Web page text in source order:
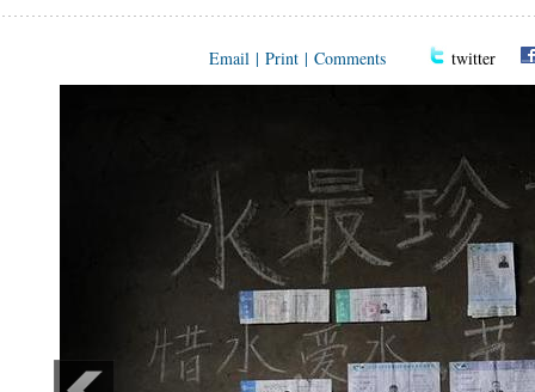
Email | Print | Comments twitter